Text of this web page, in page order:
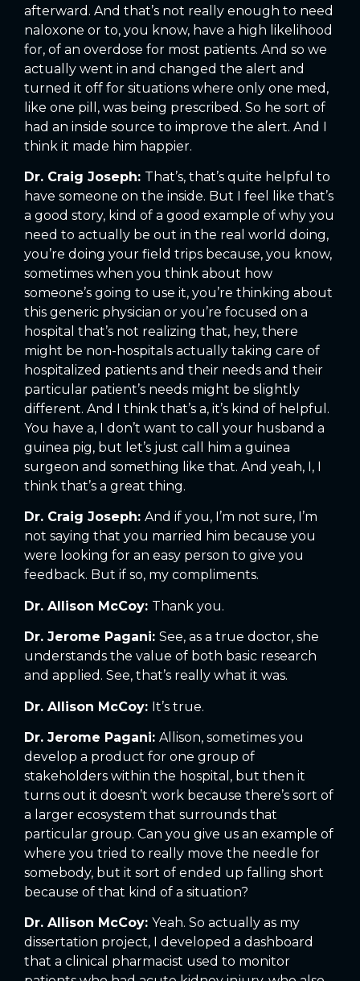
afterward. And that’s not really enough to need
naloxone or to, you know, have a high likelihood
for, of an overdose for most patients. And so we
actually went in and changed the alert and
turned it off for situations where only one med,
like one pill, was being prescribed. So he sort of
had an inside source to improve the alert. And I
think it made him happier.
Dr. Craig Joseph: That’s, that’s quite helpful to
have someone on the inside. But I feel like that’s
a good story, kind of a good example of why you
need to actually be out in the real world doing,
you’re doing your field trips because, you know,
sometimes when you think about how
someone’s going to use it, you’re thinking about
this generic physician or you’re focused on a
hospital that’s not realizing that, hey, there
might be non-hospitals actually taking care of
hospitalized patients and their needs and their
particular patient’s needs might be slightly
different. And I think that’s a, it’s kind of helpful.
You have a, I don’t want to call your husband a
guinea pig, but let’s just call him a guinea
surgeon and something like that. And yeah, I, I
think that’s a great thing.
Dr. Craig Joseph: And if you, I’m not sure, I’m
not saying that you married him because you
were looking for an easy person to give you
feedback. But if so, my compliments.
Dr. Allison McCoy: Thank you.
Dr. Jerome Pagani: See, as a true doctor, she
understands the value of both basic research
and applied. See, that’s really what it was.
Dr. Allison McCoy: It’s true.
Dr. Jerome Pagani: Allison, sometimes you
develop a product for one group of
stakeholders within the hospital, but then it
turns out it doesn’t work because there’s sort of
a larger ecosystem that surrounds that
particular group. Can you give us an example of
where you tried to really move the needle for
somebody, but it sort of ended up falling short
because of that kind of a situation?
Dr. Allison McCoy: Yeah. So actually as my
dissertation project, I developed a dashboard
that a clinical pharmacist used to monitor